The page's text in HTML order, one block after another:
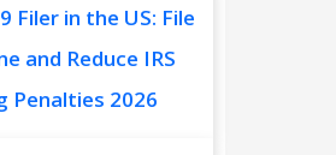
Filer in the US: File
and Reduce IRS
Penalties 2026